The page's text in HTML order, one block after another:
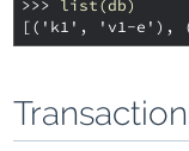
>>> list(db)
[('k1', 'v1-e'),